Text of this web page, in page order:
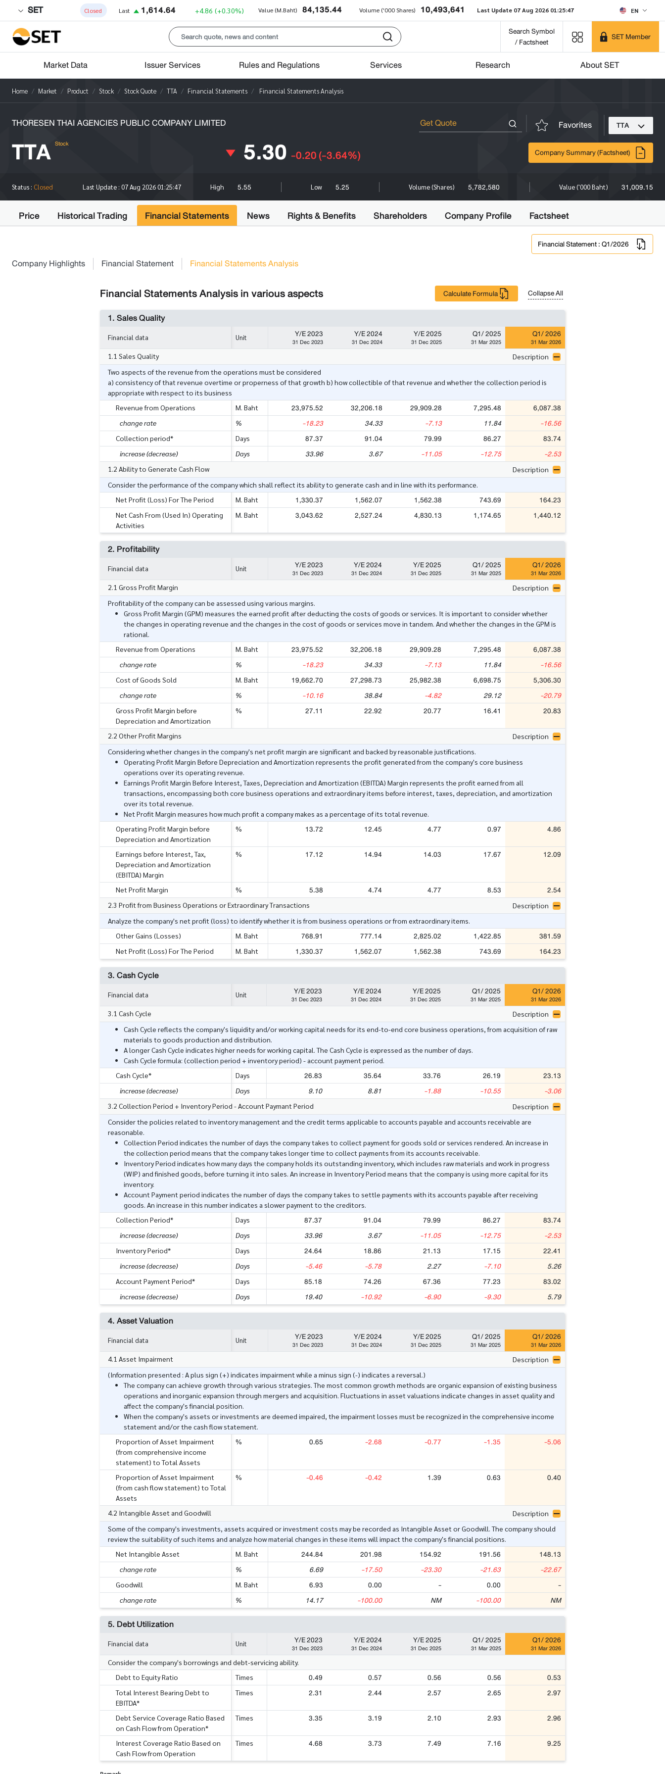
SET Closed Last 1,614.64 +4.86 (+0.30%) Value (M.Baht) 84,135.44 Volume ('000 Shares) 10,493,641 Last Update 07 Aug 2026 01:25:47 EN
Search Symbol
/ Factsheet
SET Member
Market Data Issuer Services Rules and Regulations Services Research About SET
Home Market Product Stock Stock Quote TTA Financial Statements Financial Statements Analysis
THORESEN THAI AGENCIES PUBLIC COMPANY LIMITED Favorites TTA
TTA Stock 5.30 -0.20(-3.64%) Company Summary (Factsheet)
Status : Closed Last Update : 07 Aug 2026 01:25:47 High 5.55 Low 5.25 Volume (Shares) 5,782,580 Value ('000 Baht) 31,009.15
Price Historical Trading Financial Statements News Rights & Benefits Shareholders Company Profile Factsheet
Financial Statement : Q1/2026
Company Highlights Financial Statement Financial Statements Analysis
Financial Statements Analysis in various aspects Calculate Formula Collapse All
1. Sales Quality
Financial data Unit Y/E 2023
31 Dec 2023
Y/E 2024
31 Dec 2024
Y/E 2025
31 Dec 2025
Q1/ 2025
31 Mar 2025
Q1/ 2026
31 Mar 2026
1.1 Sales Quality
Description
Two aspects of the revenue from the operations must be considered
a) consistency of that revenue overtime or properness of that growth b) how collectible of that revenue and whether the collection period is
appropriate with respect to its business
Revenue from Operations
M. Baht 23,975.52 32,206.18 29,909.28 7,295.48 6,087.38
change rate % -18.23 34.33 -7.13 11.84 -16.56
Collection period* Days 87.37 91.04 79.99 86.27 83.74
increase (decrease) Days 33.96 3.67 -11.05 -12.75 -2.53
1.2 Ability to Generate Cash Flow
Description
Consider the performance of the company which shall reflect its ability to generate cash and in line with its performance.
Net Profit (Loss) For The Period
M. Baht 1,330.37 1,562.07 1,562.38 743.69 164.23
Net Cash From (Used In) Operating
Activities
M. Baht 3,043.62 2,527.24 4,830.13 1,174.65 1,440.12
2. Profitability
Financial data Unit Y/E 2023
31 Dec 2023
Y/E 2024
31 Dec 2024
Y/E 2025
31 Dec 2025
Q1/ 2025
31 Mar 2025
Q1/ 2026
31 Mar 2026
2.1 Gross Profit Margin
Description
Profitability of the company can be assessed using various margins.
Gross Profit Margin (GPM) measures the earned profit after deducting the costs of goods or services. It is important to consider whether
the changes in operating revenue and the changes in the cost of goods or services move in tandem. And whether the changes in the GPM is
rational.
Revenue from Operations
M. Baht 23,975.52 32,206.18 29,909.28 7,295.48 6,087.38
change rate % -18.23 34.33 -7.13 11.84 -16.56
Cost of Goods Sold M. Baht 19,662.70 27,298.73 25,982.38 6,698.75 5,306.30
change rate % -10.16 38.84 -4.82 29.12 -20.79
Gross Profit Margin before
Depreciation and Amortization
% 27.11 22.92 20.77 16.41 20.83
2.2 Other Profit Margins
Description
Considering whether changes in the company's net profit margin are significant and backed by reasonable justifications.
Operating Profit Margin Before Depreciation and Amortization represents the profit generated from the company's core business
operations over its operating revenue.
Earnings Profit Margin Before Interest, Taxes, Depreciation and Amortization (EBITDA) Margin represents the profit earned from all
transactions, encompassing both core business operations and extraordinary items before interest, taxes, depreciation, and amortization
over its total revenue.
Net Profit Margin measures how much profit a company makes as a percentage of its total revenue.
Operating Profit Margin before
Depreciation and Amortization
% 13.72 12.45 4.77 0.97 4.86
Earnings before Interest, Tax,
Depreciation and Amortization
(EBITDA) Margin
% 17.12 14.94 14.03 17.67 12.09
Net Profit Margin % 5.38 4.74 4.77 8.53 2.54
2.3 Profit from Business Operations or Extraordinary Transactions
Description
Analyze the company's net profit (loss) to identify whether it is from business operations or from extraordinary items.
Other Gains (Losses)
M. Baht 768.91 777.14 2,825.02 1,422.85 381.59
Net Profit (Loss) For The Period M. Baht 1,330.37 1,562.07 1,562.38 743.69 164.23
3. Cash Cycle
Financial data Unit Y/E 2023
31 Dec 2023
Y/E 2024
31 Dec 2024
Y/E 2025
31 Dec 2025
Q1/ 2025
31 Mar 2025
Q1/ 2026
31 Mar 2026
3.1 Cash Cycle
Description
Cash Cycle reflects the company's liquidity and/or working capital needs for its end-to-end core business operations, from acquisition of raw
materials to goods production and distribution.
A longer Cash Cycle indicates higher needs for working capital. The Cash Cycle is expressed as the number of days.
Cash Cycle formula: (collection period + inventory period) - account payment period.
Cash Cycle*
Days 26.83 35.64 33.76 26.19 23.13
increase (decrease) Days 9.10 8.81 -1.88 -10.55 -3.06
3.2 Collection Period + Inventory Period - Account Paymant Period
Description
Consider the policies related to inventory management and the credit terms applicable to accounts payable and accounts receivable are
reasonable.
Collection Period indicates the number of days the company takes to collect payment for goods sold or services rendered. An increase in
the collection period means that the company takes longer time to collect payments from its accounts receivable.
Inventory Period indicates how many days the company holds its outstanding inventory, which includes raw materials and work in progress
(WIP) and finished goods, before turning it into sales. An increase in Inventory Period means that the company is using more capital for its
inventory.
Account Payment period indicates the number of days the company takes to settle payments with its accounts payable after receiving
goods. An increase in this number indicates a slower payment to the creditors.
Collection Period*
Days 87.37 91.04 79.99 86.27 83.74
increase (decrease) Days 33.96 3.67 -11.05 -12.75 -2.53
Inventory Period* Days 24.64 18.86 21.13 17.15 22.41
increase (decrease) Days -5.46 -5.78 2.27 -7.10 5.26
Account Payment Period* Days 85.18 74.26 67.36 77.23 83.02
increase (decrease) Days 19.40 -10.92 -6.90 -9.30 5.79
4. Asset Valuation
Financial data Unit Y/E 2023
31 Dec 2023
Y/E 2024
31 Dec 2024
Y/E 2025
31 Dec 2025
Q1/ 2025
31 Mar 2025
Q1/ 2026
31 Mar 2026
4.1 Asset Impairment
Description
(Information presented : A plus sign (+) indicates impairment while a minus sign (-) indicates a reversal.)
The company can achieve growth through various strategies. The most common growth methods are organic expansion of existing business
operations and inorganic expansion through mergers and acquisition. Fluctuations in asset valuations indicate changes in asset quality and
affect the company's financial position.
When the company's assets or investments are deemed impaired, the impairment losses must be recognized in the comprehensive income
statement and/or the cash flow statement.
Proportion of Asset Impairment
(from comprehensive income
statement) to Total Assets
% 0.65 -2.68 -0.77 -1.35 -5.06
Proportion of Asset Impairment
(from cash flow statement) to Total
Assets
% -0.46 -0.42 1.39 0.63 0.40
4.2 Intangible Asset and Goodwill
Description
Some of the company's investments, assets acquired or investment costs may be recorded as Intangible Asset or Goodwill. The company should
review the suitability of such items and analyze how material changes in these items will impact the company's financial positions.
Net Intangible Asset
M. Baht 244.84 201.98 154.92 191.56 148.13
change rate % 6.69 -17.50 -23.30 -21.63 -22.67
Goodwill M. Baht 6.93 0.00 - 0.00 -
change rate % 14.17 -100.00 NM -100.00 NM
5. Debt Utilization
Financial data Unit Y/E 2023
31 Dec 2023
Y/E 2024
31 Dec 2024
Y/E 2025
31 Dec 2025
Q1/ 2025
31 Mar 2025
Q1/ 2026
31 Mar 2026
Consider the company's borrowings and debt-servicing ability.
Debt to Equity Ratio
Times 0.49 0.57 0.56 0.56 0.53
Total Interest Bearing Debt to
EBITDA*
Times 2.31 2.44 2.57 2.65 2.97
Debt Service Coverage Ratio Based
on Cash Flow from Operation*
Times 3.35 3.19 2.10 2.93 2.96
Interest Coverage Ratio Based on
Cash Flow from Operation
Times 4.68 3.73 7.49 7.16 9.25